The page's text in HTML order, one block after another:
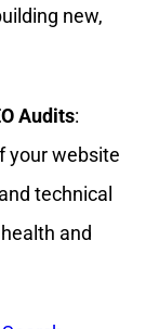
new,
Audits:
your website
technical
and